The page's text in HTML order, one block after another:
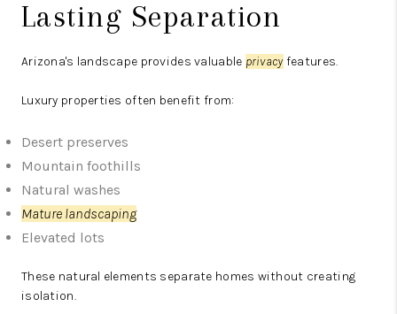
Lasting Separation
Arizona's landscape provides valuable privacy features.
Luxury properties often benefit from:
Desert preserves
Mountain foothills
Natural washes
Mature landscaping
Elevated lots
These natural elements separate homes without creating
isolation.